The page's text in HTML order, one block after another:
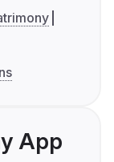
App